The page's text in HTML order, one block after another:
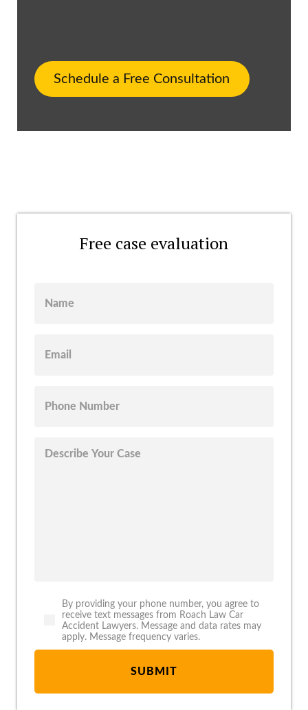
Schedule a Free Consultation
Free case evaluation
By providing your phone number, you agree to
receive text messages from Roach Law Car
Accident Lawyers. Message and data rates may
apply. Message frequency varies.